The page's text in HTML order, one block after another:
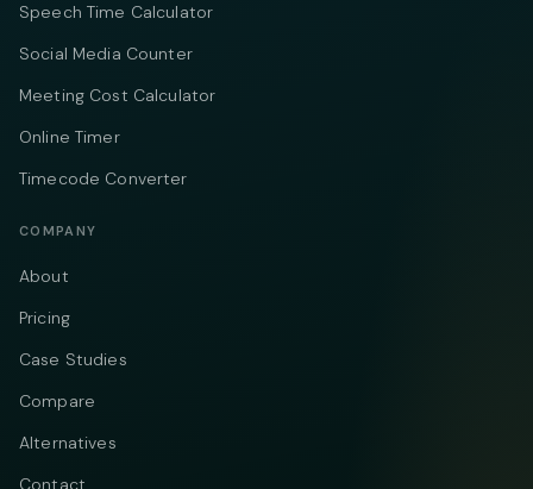
Speech Time Calculator
Social Media Counter
Meeting Cost Calculator
Online Timer
Timecode Converter
COMPANY
About
Pricing
Case Studies
Compare
Alternatives
Contact